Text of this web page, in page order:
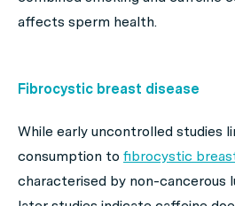
affects sperm health.
Fibrocystic breast disease
While early uncontrolled studies
consumption to fibrocystic
characterised by non-cancerous